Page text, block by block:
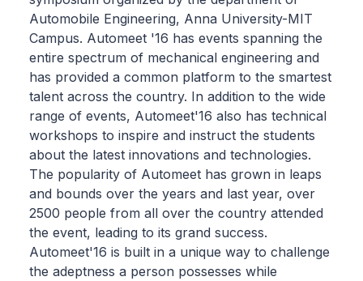
Automobile Engineering, Anna University-MIT
Campus. Automeet '16 has events spanning the
entire spectrum of mechanical engineering and
has provided a common platform to the smartest
talent across the country. In addition to the wide
range of events, Automeet'16 also has technical
workshops to inspire and instruct the students
about the latest innovations and technologies.
The popularity of Automeet has grown in leaps
and bounds over the years and last year, over
2500 people from all over the country attended
the event, leading to its grand success.
Automeet'16 is built in a unique way to challenge
the adeptness a person possesses while